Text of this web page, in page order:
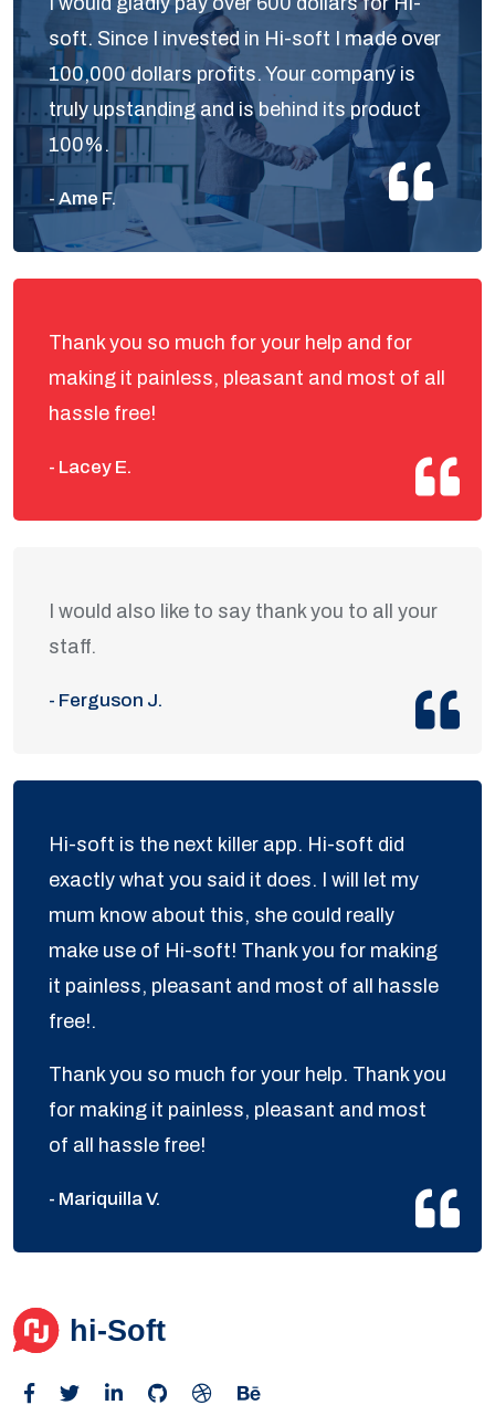
soft. Since I invested in Hi-soft I made over
100,000 dollars profits. Your company is
truly upstanding and is behind its product
100%.
- Ame F.
Thank you so much for your help and for
making it painless, pleasant and most of all
hassle free!
- Lacey E.
I would also like to say thank you to all your
staff.
- Ferguson J.
Hi-soft is the next killer app. Hi-soft did
exactly what you said it does. I will let my
mum know about this, she could really
make use of Hi-soft! Thank you for making
it painless, pleasant and most of all hassle
free!.
Thank you so much for your help. Thank you
for making it painless, pleasant and most
of all hassle free!
- Mariquilla V.